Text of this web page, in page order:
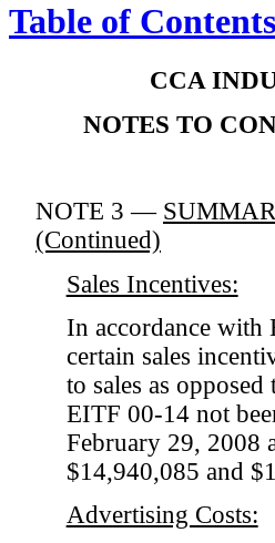
Table of Contents
CCA
NOTES TO
NOTE 3 —
(Continued)
Sales Incentives:
In accordance with
certain sales
to sales as
EITF 00-14 not
February 29, 2008
$14,940,085 and
Advertising Costs: